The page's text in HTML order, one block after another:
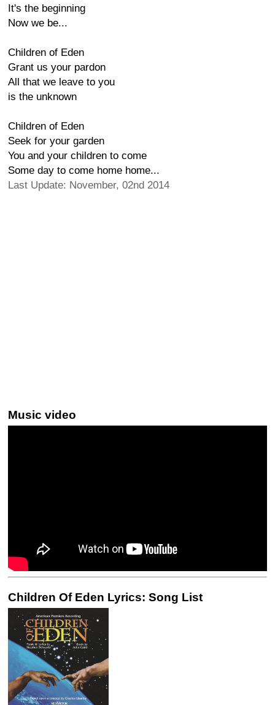
It's the beginning
Now we be...
Children of Eden
Grant us your pardon
All that we leave to you
is the unknown
Children of Eden
Seek for your garden
You and your children to come
Some day to come home home...
Last Update: November, 02nd 2014
Music video
Children Of Eden Lyrics: Song List